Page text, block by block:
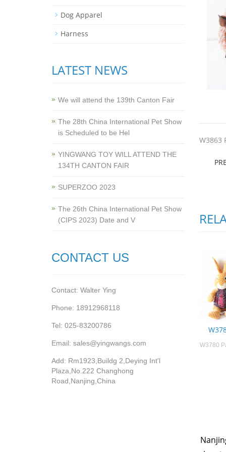
W3863
W3780
Dog Apparel
Harness
LATEST NEWS
We will attend the 139th Canton Fair
The 28th China International Pet Show
is Scheduled to be Hel
YINGWANG TOY WILL ATTEND THE
134TH CANTON FAIR
SUPERZOO 2023
The 26th China International Pet Show
(CIPS 2023) Date and V
CONTACT US
Contact: Walter Ying
Phone: 18912968118
Tel: 025-83200786
Email: sales@yingwangs.com
Add: Rm1923,Buildg 2,Deying Int'l
Plaza,No.222 Changhong
Road,Nanjing,China